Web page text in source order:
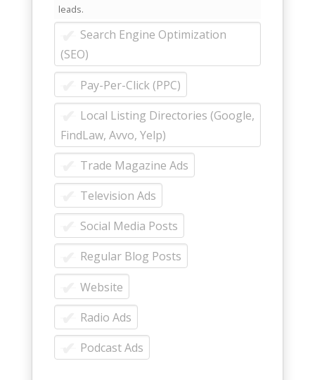
leads.
Search Engine Optimization
(SEO)
Pay-Per-Click (PPC)
Local Listing Directories (Google,
FindLaw, Avvo, Yelp)
Trade Magazine Ads
Television Ads
Social Media Posts
Regular Blog Posts
Website
Radio Ads
Podcast Ads